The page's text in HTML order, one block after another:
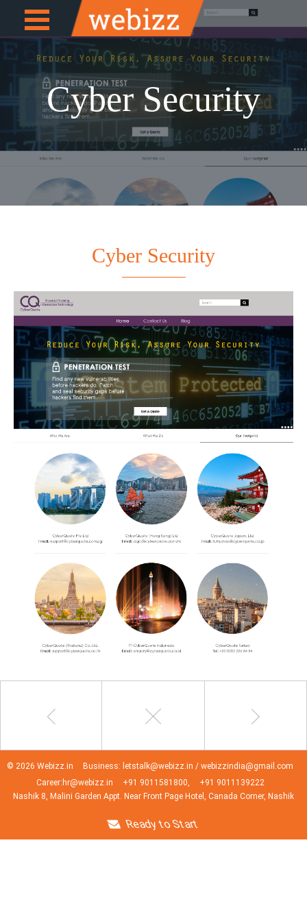
Open
Menu
Cyber Security
Cyber Security
© 2026 Webizz.in
Business: letstalk@webizz.in / webizzindia@gmail.com
Career:hr@webizz.in
+91 9011581800,
+91 9011139222
Nashik 8, Malini Garden Appt. Near Front Page Hotel, Canada Corner, Nashik
Ready to Start